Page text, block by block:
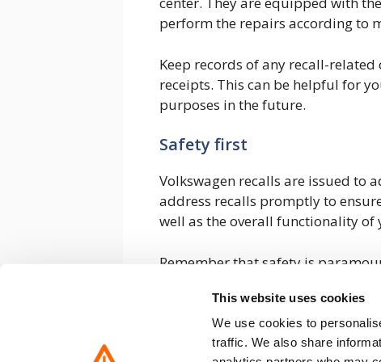
This website uses cookies
We use cookies to
traffic. We also share
perform the repairs according to
Keep records of any recall-
receipts. This can be helpful for
purposes in the future.
Safety first
Volkswagen recalls are issued to
address recalls promptly to
well as the overall functionality of
Remember that safety is
vehicle. If you suspect a recall
received any notification, you
use the resources mentioned